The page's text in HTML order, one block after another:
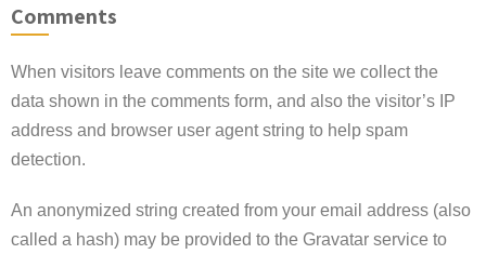
Comments
When visitors leave comments on the site we collect the
data shown in the comments form, and also the visitor’s IP
address and browser user agent string to help spam
detection.
An anonymized string created from your email address (also
called a hash) may be provided to the Gravatar service to